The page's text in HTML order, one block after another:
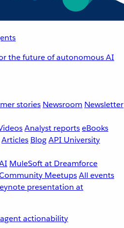
the future of autonomous AI
stories Newsroom Newsletter
Analyst reportseBooks
Articles BlogAPI University
MuleSoft at Dreamforce
MeetupsAll events
actionability